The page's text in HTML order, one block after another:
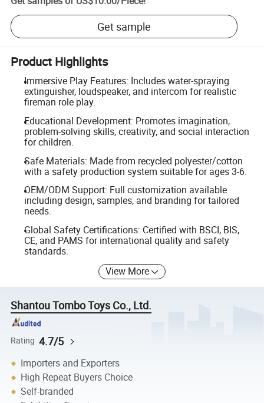
Get sample
Product Highlights
Immersive Play Features: Includes water-spraying
extinguisher, loudspeaker, and intercom for realistic
fireman role play.
Educational Development: Promotes imagination,
problem-solving skills, creativity, and social interaction
for children.
Safe Materials: Made from recycled polyester/cotton
with a safety production system suitable for ages 3-6.
OEM/ODM Support: Full customization available
including design, samples, and branding for tailored
needs.
Global Safety Certifications: Certified with BSCI, BIS,
CE, and PAMS for international quality and safety
standards.
View More
Shantou Tombo Toys Co., Ltd.
Rating 4.7/5
Importers and Exporters
High Repeat Buyers Choice
Self-branded